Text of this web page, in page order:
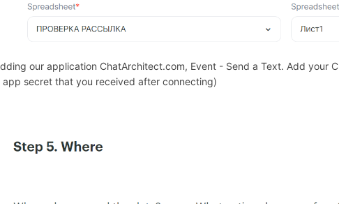
our application ChatArchitect.com, Event - Send a Text. Add your
app secret that you received after connecting)